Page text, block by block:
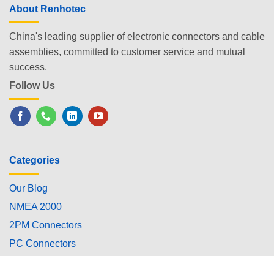
About Renhotec
China's leading supplier of electronic connectors and cable
assemblies, committed to customer service and mutual
success.
Follow Us
Categories
Our Blog
NMEA 2000
2PM Connectors
PC Connectors